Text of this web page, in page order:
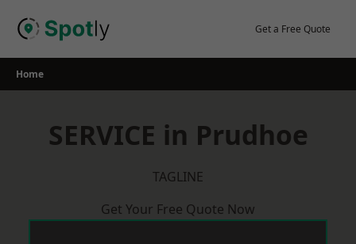
Get a Free Quote
Home
SERVICE in Prudhoe
TAGLINE
Get Your Free Quote Now